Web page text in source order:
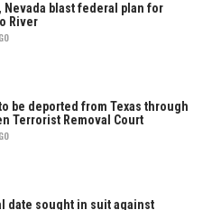
Nevada blast federal plan for
River
be deported from Texas through
Terrorist Removal Court
date sought in suit against